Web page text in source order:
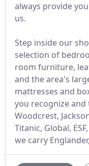
always provide
us.
Step inside our
selection of
room furniture,
and the area's
mattresses and
you recognize and
Woodcrest,
Titanic, Global,
we carry